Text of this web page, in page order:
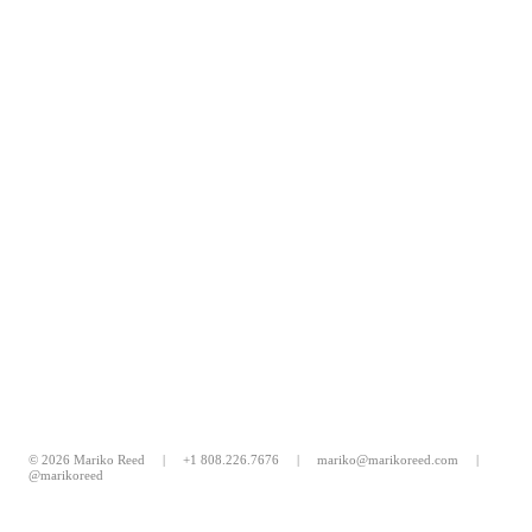
© 2026 Mariko Reed | +1 808.226.7676 | mariko@marikoreed.com |
@marikoreed